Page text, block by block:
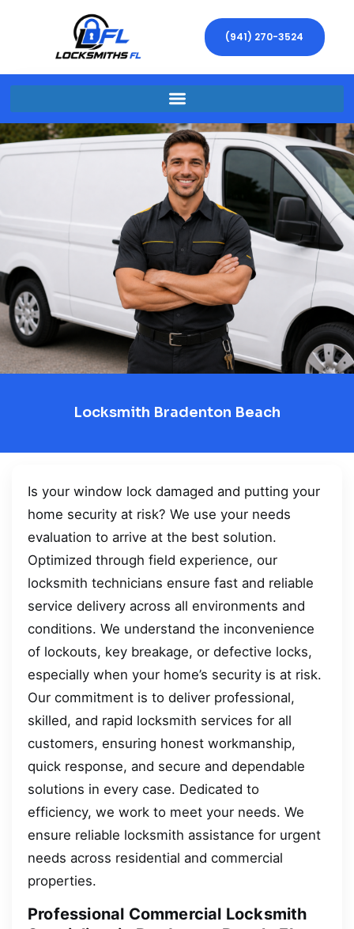
(941) 270-3524
Locksmith Bradenton Beach
Is your window lock damaged and putting your
home security at risk? We use your needs
evaluation to arrive at the best solution.
Optimized through field experience, our
locksmith technicians ensure fast and reliable
service delivery across all environments and
conditions. We understand the inconvenience
of lockouts, key breakage, or defective locks,
especially when your home’s security is at risk.
Our commitment is to deliver professional,
skilled, and rapid locksmith services for all
customers, ensuring honest workmanship,
quick response, and secure and dependable
solutions in every case. Dedicated to
efficiency, we work to meet your needs. We
ensure reliable locksmith assistance for urgent
needs across residential and commercial
properties.
Professional Commercial Locksmith